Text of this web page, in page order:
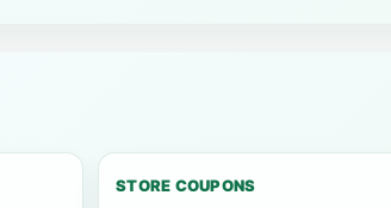
STORE COUPONS